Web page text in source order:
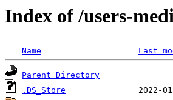
Index of /users-
Name Last
Parent Directory
.DS_Store